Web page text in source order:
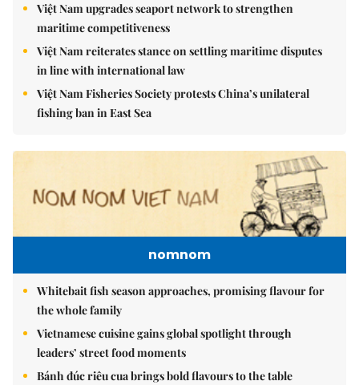
Việt Nam upgrades seaport network to strengthen
maritime competitiveness
Việt Nam reiterates stance on settling maritime disputes
in line with international law
Việt Nam Fisheries Society protests China’s unilateral
fishing ban in East Sea
nomnom
Whitebait fish season approaches, promising flavour for
the whole family
Vietnamese cuisine gains global spotlight through
leaders’ street food moments
Bánh đúc riêu cua brings bold flavours to the table